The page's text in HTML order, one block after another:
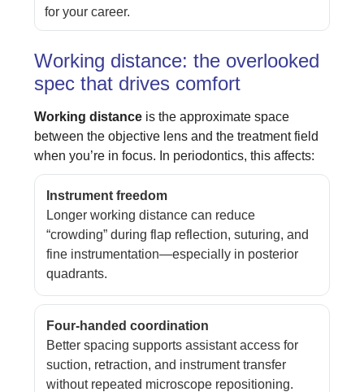
for your career.
Working distance: the overlooked
spec that drives comfort
Working distanceis the approximate space
between the objective lens and the treatment field
when you’re in focus. In periodontics, this affects:
Instrument freedom
Longer working distance can reduce
“crowding” during flap reflection, suturing, and
fine instrumentation—especially in posterior
quadrants.
Four-handed coordination
Better spacing supports assistant access for
suction, retraction, and instrument transfer
without repeated microscope repositioning.